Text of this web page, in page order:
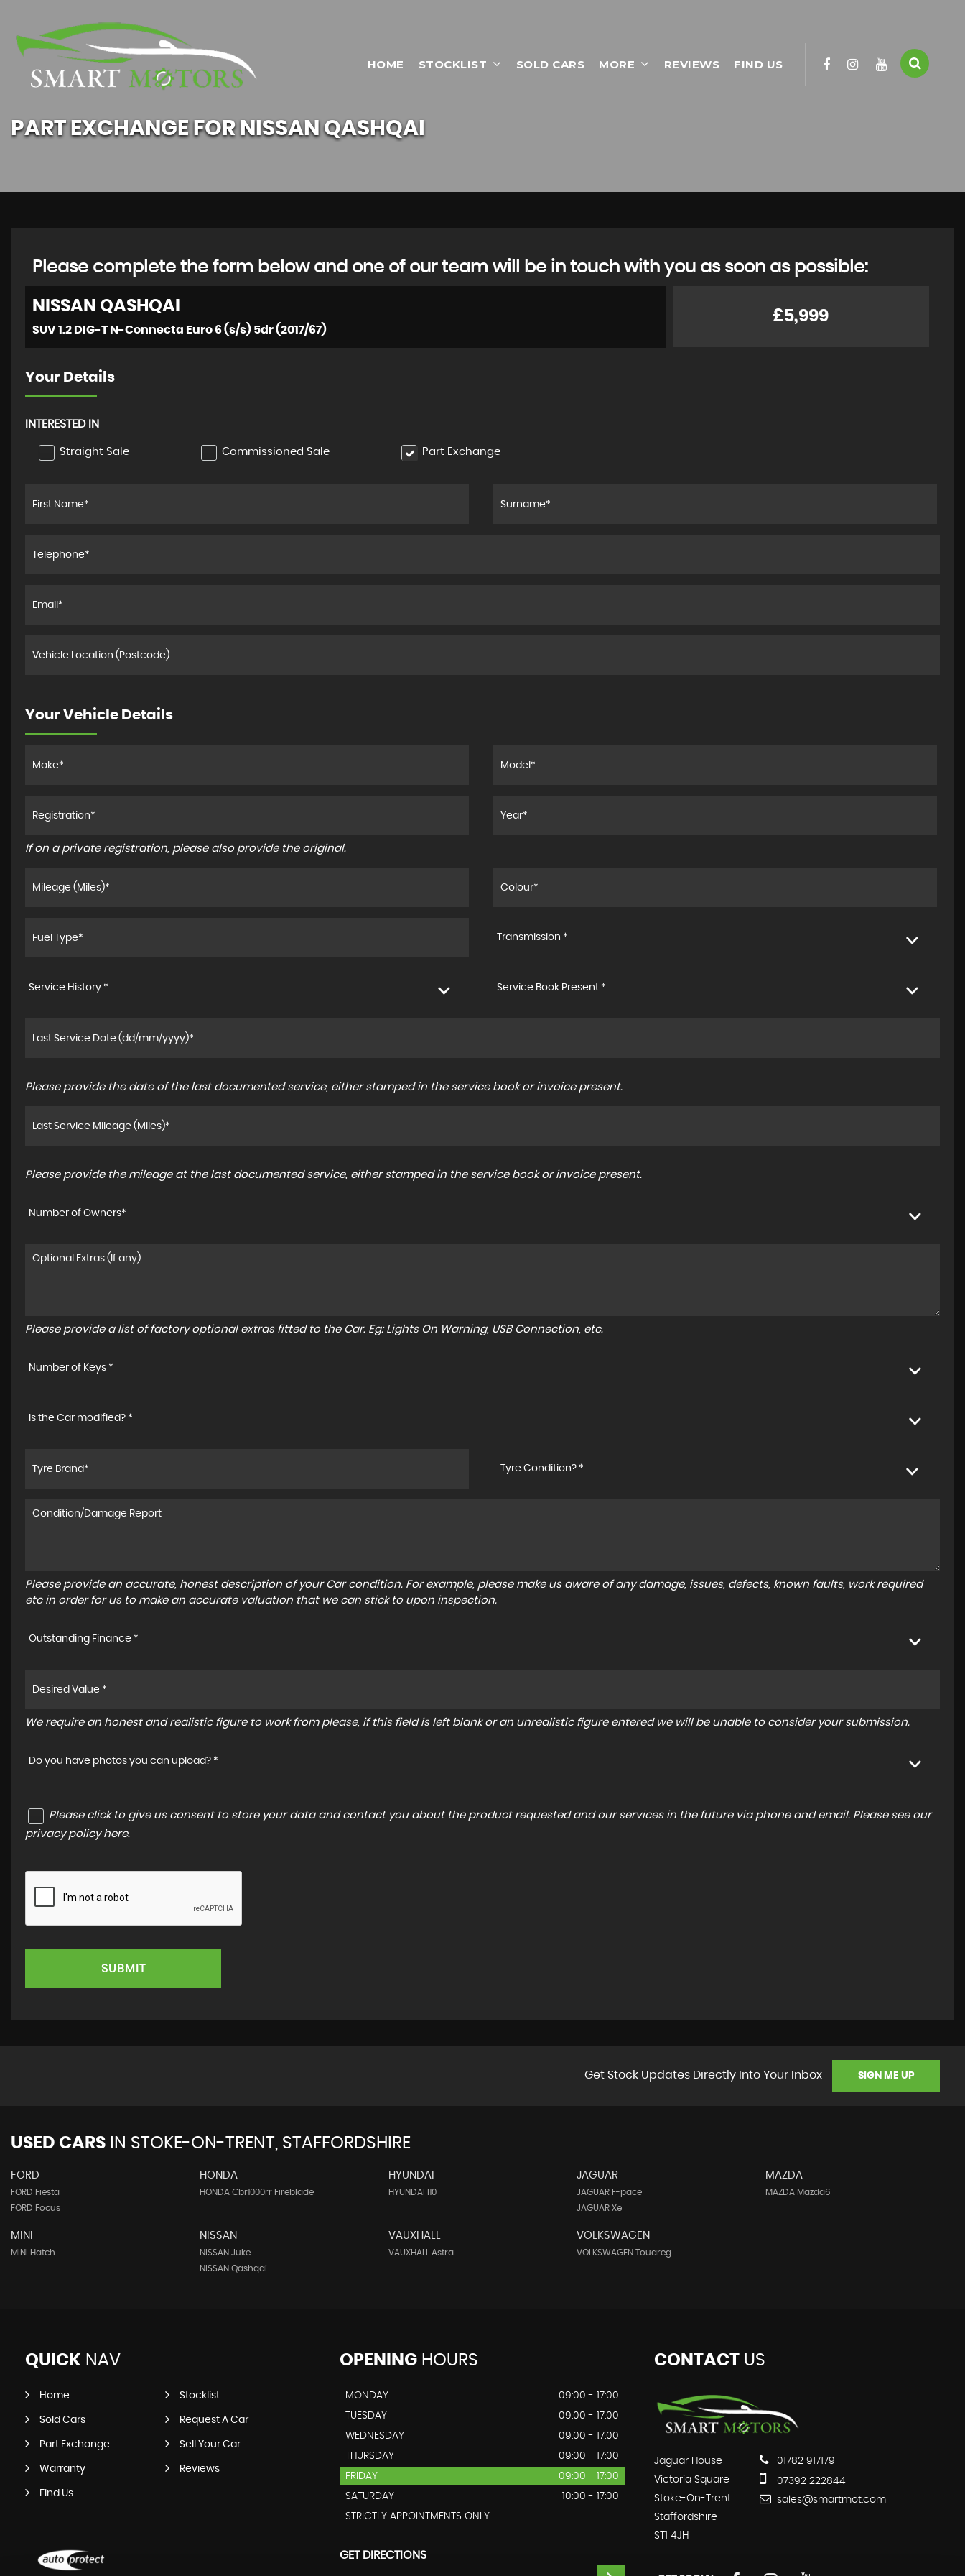
HOME STOCKLIST SOLD CARS MORE REVIEWS FIND US
PART EXCHANGE FORNISSANQASHQAI
Please complete the form below and one of our team will be in touch with you as soon as possible:
NISSAN QASHQAI
SUV 1.2 DIG-T N-Connecta Euro 6 (s/s) 5dr (2017/67)
£5,999
Your Details
INTERESTED IN
Straight Sale Commissioned Sale Part Exchange
Your Vehicle Details
If on a private registration, please also provide the original.
Transmission *
Service History * Service Book Present *
Please provide the date of the last documented service, either stamped in the service book or invoice present.
Please provide the mileage at the last documented service, either stamped in the service book or invoice present.
Number of Owners*
Please provide a list of factory optional extras fitted to the Car. Eg: Lights On Warning, USB Connection, etc.
Number of Keys *
Is the Car modified? *
Tyre Condition? *
Please provide an accurate, honest description of your Car condition. For example, please make us aware of any damage, issues, defects, known faults, work required
etc in order for us to make an accurate valuation that we can stick to upon inspection.
Outstanding Finance *
We require an honest and realistic figure to work from please, if this field is left blank or an unrealistic figure entered we will be unable to consider your submission.
Do you have photos you can upload? *
Please click to give us consent to store your data and contact you about the product requested and our services in the future via phone and email. Please see our
privacy policy here.
SUBMIT
Get Stock Updates Directly Into Your Inbox SIGN ME UP
USED CARS IN STOKE-ON-TRENT, STAFFORDSHIRE
FORD
FORD Fiesta
FORD Focus
HONDA
HONDA Cbr1000rr Fireblade
HYUNDAI
HYUNDAI I10
JAGUAR
JAGUAR F-pace
JAGUAR Xe
MAZDA
MAZDA Mazda6
MINI
MINI Hatch
NISSAN
NISSAN Juke
NISSAN Qashqai
VAUXHALL
VAUXHALL Astra
VOLKSWAGEN
VOLKSWAGEN Touareg
QUICK NAV
Home Stocklist
Sold Cars Request A Car
Part Exchange Sell Your Car
Warranty Reviews
Find Us
OPENINGHOURS
MONDAY
09:00 - 17:00
TUESDAY
09:00 - 17:00
WEDNESDAY
09:00 - 17:00
THURSDAY
09:00 - 17:00
FRIDAY
09:00 - 17:00
SATURDAY
10:00 - 17:00
STRICTLY APPOINTMENTS ONLY
GET DIRECTIONS
CONTACTUS
Jaguar House
Victoria Square
Stoke-On-Trent
Staffordshire
ST1 4JH
01782 917179
07392 222844
sales@smartmot.com